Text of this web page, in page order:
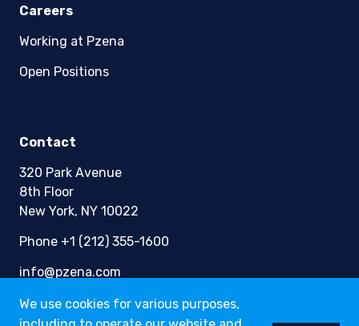
We use cookies for various purposes,
Careers
Working at Pzena
Open Positions
Contact
320 Park Avenue
8th Floor
New York, NY 10022
Phone +1 (212) 355-1600
info@pzena.com